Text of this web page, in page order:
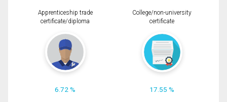
Apprenticeship trade
certificate/diploma
6.72 %
College/non-university
certificate
17.55 %